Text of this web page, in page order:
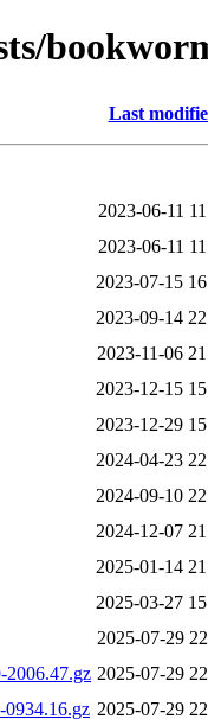
Last
2023-06-11
2023-06-11
2023-07-15
2023-09-14
2023-11-06
2023-12-15
2023-12-29
2024-04-23
2024-09-10
2024-12-07
2025-01-14
2025-03-27
2025-07-29
2006.47.gz 2025-07-29
0934.16.gz 2025-07-29